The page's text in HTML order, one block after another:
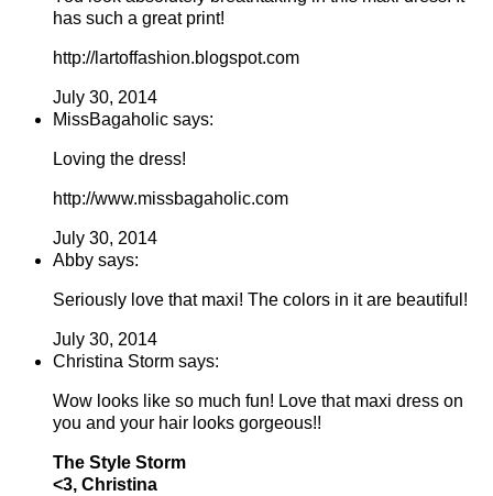
has such a great print!
http://lartoffashion.blogspot.com
July 30, 2014
MissBagaholic says:
Loving the dress!
http://www.missbagaholic.com
July 30, 2014
Abby says:
Seriously love that maxi! The colors in it are beautiful!
July 30, 2014
Christina Storm says:
Wow looks like so much fun! Love that maxi dress on
you and your hair looks gorgeous!!
The Style Storm
<3, Christina